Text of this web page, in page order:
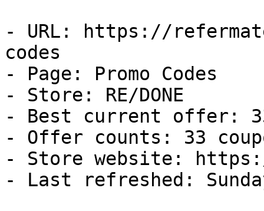
- URL: https://
codes
- Page: Promo Codes
- Store: RE/DONE
- Best current offer:
- Offer counts: 33
- Store website:
- Last refreshed: